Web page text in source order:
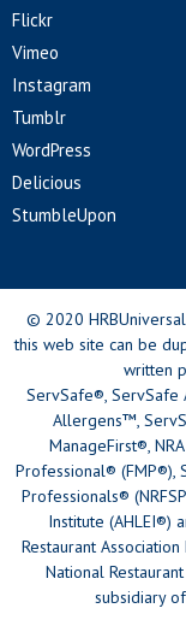
Flickr
Vimeo
Instagram
Tumblr
WordPress
Delicious
StumbleUpon
© 2020 HRBUniversal
this web site can be
written
ServSafe®, ServSafe
Allergens™,
ManageFirst®,
Professional® (FMP®),
Professionals®
Institute (AHLEI®)
Restaurant
National
subsidiary